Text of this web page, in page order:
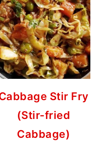
Stir Fry
(Stir-fried
Cabbage)